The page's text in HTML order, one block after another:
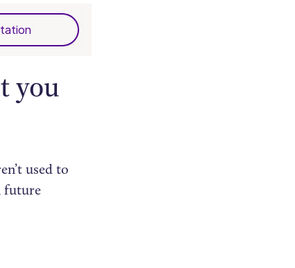
you
used to
future